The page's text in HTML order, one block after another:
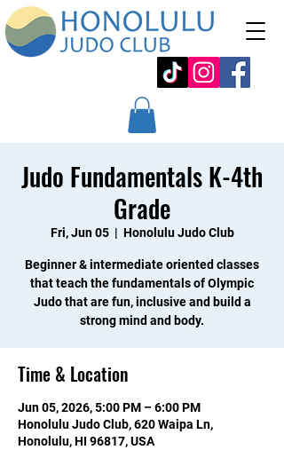
Judo Fundamentals K-4th
Grade
Fri, Jun 05
  |
Honolulu Judo Club
Beginner & intermediate oriented classes
that teach the fundamentals of Olympic
Judo that are fun, inclusive and build a
strong mind and body.
Time & Location
Jun 05, 2026, 5:00 PM – 6:00 PM
Honolulu Judo Club, 620 Waipa Ln,
Honolulu, HI 96817, USA